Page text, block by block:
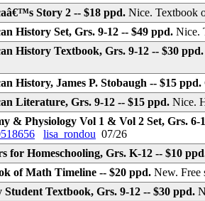
Story 2 -- $18 ppd. Nice.
History Set, Grs. 9-12 -- $49 ppd. Nice.
History Textbook, Grs. 9-12 -- $30
History, James P. Stobaugh -- $15 ppd.
Literature, Grs. 9-12 -- $15 ppd. Nice.
& Physiology Vol 1 & Vol 2 Set, Grs. 6-
lisa_rondou 07/26
for Homeschooling, Grs. K-12 -- $10
of Math Timeline -- $20 ppd. New.
Textbook, Grs. 9-12 -- $30 ppd.